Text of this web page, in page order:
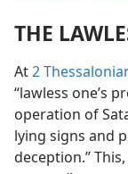
THE
At2
“lawless one’s
operation of
lying signs and
deception.”